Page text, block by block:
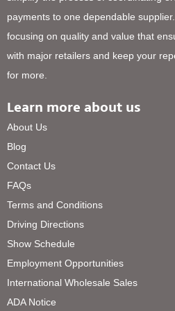
payments to one dependable
focusing on quality and value that
with major retailers and keep your
for more.
Learn more about us
About Us
Blog
Contact Us
FAQs
Terms and Conditions
Driving Directions
Show Schedule
Employment Opportunities
International Wholesale Sales
ADA Notice